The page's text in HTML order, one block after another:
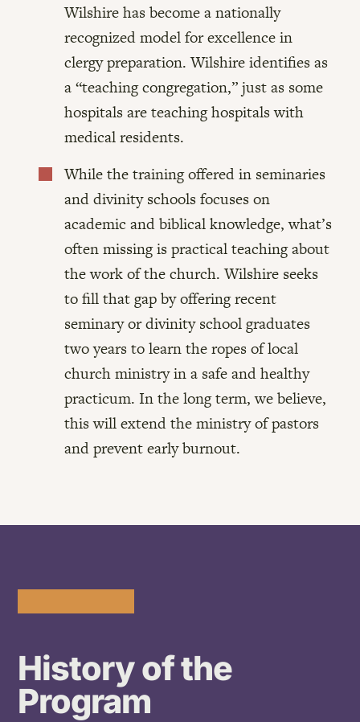
Wilshire has become a nationally
recognized model for excellence in
clergy preparation. Wilshire identifies as
a “teaching congregation,” just as some
hospitals are teaching hospitals with
medical residents.
While the training offered in seminaries
and divinity schools focuses on
academic and biblical knowledge, what’s
often missing is practical teaching about
the work of the church. Wilshire seeks
to fill that gap by offering recent
seminary or divinity school graduates
two years to learn the ropes of local
church ministry in a safe and healthy
practicum. In the long term, we believe,
this will extend the ministry of pastors
and prevent early burnout.
History of the
Program